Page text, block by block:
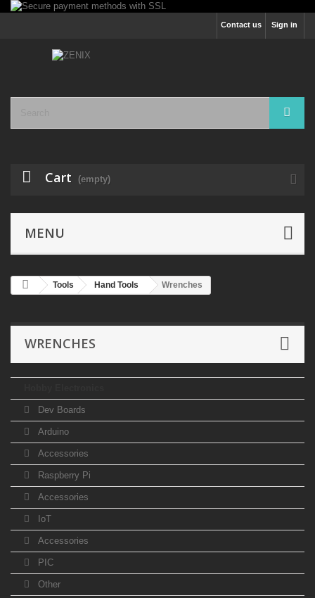
Sign in
Contact us
Cart (empty)
MENU
Tools Hand Tools Wrenches
WRENCHES
Dev Boards
Arduino
Accessories
Raspberry Pi
Accessories
IoT
Accessories
PIC
Other